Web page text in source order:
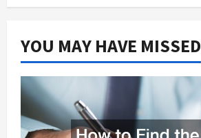
YOU MAY HAVE MISSED